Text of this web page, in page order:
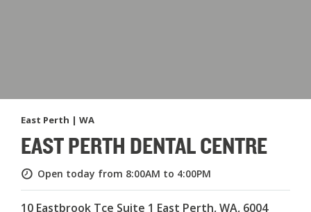
East Perth | WA
EAST PERTH DENTAL CENTRE
Open today from 8:00AM to 4:00PM
10 Eastbrook Tce Suite 1 East Perth, WA, 6004